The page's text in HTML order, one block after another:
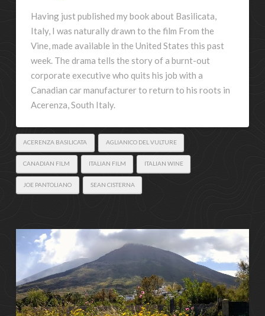
Having just published my book about Basilicata,
Italy, I was naturally drawn to the film From the
Vine, made available in the United States this past
week. The drama tells the story of a burnt-out
corporate executive who quits his job with a
Canadian car manufacturer to return to his roots in
Acerenza, South Italy.
ACERENZA BASILICATA AGLIANICO DEL VULTURE
CANADIAN FILM ITALIAN FILM ITALIAN WINE
JOE PANTOLIANO SEAN CISTERNA